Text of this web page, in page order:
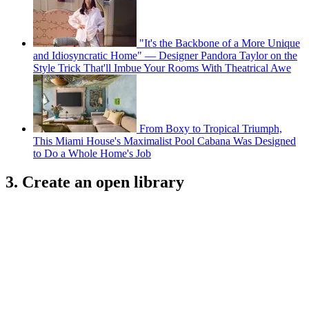
"It's the Backbone of a More Unique
and Idiosyncratic Home" — Designer Pandora Taylor on the
Style Trick That'll Imbue Your Rooms With Theatrical Awe
From Boxy to Tropical Triumph,
This Miami House's Maximalist Pool Cabana Was Designed
to Do a Whole Home's Job
3. Create an open library